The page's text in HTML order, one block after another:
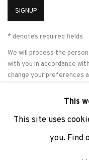
SIGNUP
* denotes required fields
We will process the
with you in accordance
change your preferences
PRIVACY POLICY
COPYRIGHT © 2026 ADN
This
This site uses
you. Find